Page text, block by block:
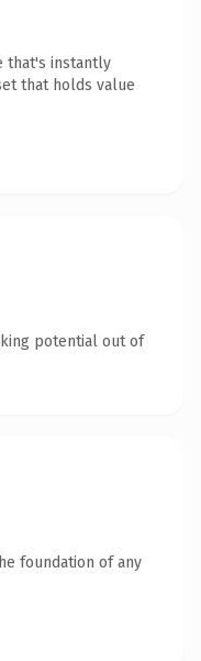
that's instantly
that holds value
potential out of
foundation of any